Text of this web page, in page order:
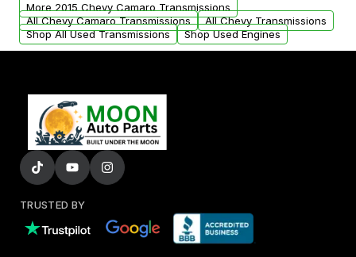
More 2015 Chevy Camaro Transmissions
All Chevy Camaro Transmissions
All Chevy Transmissions
Shop All Used Transmissions
Shop Used Engines
TRUSTED BY